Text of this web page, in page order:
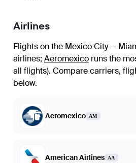
Airlines
Flights on the Mexico City —
airlines; Aeromexico runs the
all flights). Compare carriers,
below.
Aeromexico AM
American Airlines AA